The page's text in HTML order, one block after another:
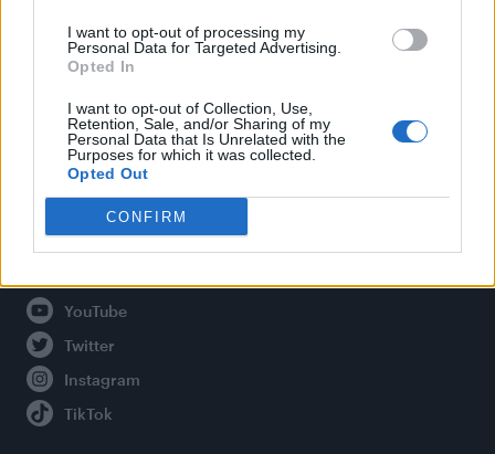
I want to opt-out of processing my
Personal Data for Targeted Advertising.
Opted In
I want to opt-out of Collection, Use,
Retention, Sale, and/or Sharing of my
Personal Data that Is Unrelated with the
Purposes for which it was collected.
Opted Out
CONFIRM
Legal
Privacy Policy
About Attitude UK
Adjust Your Privacy Preferences
Connect With Us
Facebook